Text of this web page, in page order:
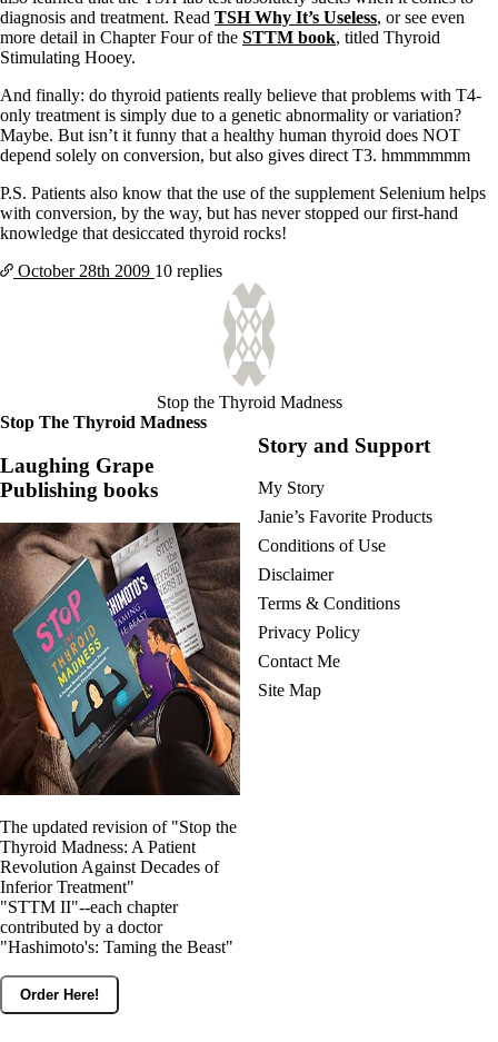
diagnosis and treatment. Read TSH Why It’s Useless, or see even
more detail in Chapter Four of the STTM book, titled Thyroid
Stimulating Hooey.
And finally: do thyroid patients really believe that problems with T4-
only treatment is simply due to a genetic abnormality or variation?
Maybe. But isn’t it funny that a healthy human thyroid does NOT
depend solely on conversion, but also gives direct T3. hmmmmmm
P.S. Patients also know that the use of the supplement Selenium helps
with conversion, by the way, but has never stopped our first-hand
knowledge that desiccated thyroid rocks!
October 28th 2009 10 replies
Stop the Thyroid Madness
Stop The Thyroid Madness
Laughing Grape
Publishing books
The updated revision of "Stop the
Thyroid Madness: A Patient
Revolution Against Decades of
Inferior Treatment"
"STTM II"--each chapter
contributed by a doctor
"Hashimoto's: Taming the Beast"
Order Here!
Story and Support
My Story
Janie’s Favorite Products
Conditions of Use
Disclaimer
Terms & Conditions
Privacy Policy
Contact Me
Site Map